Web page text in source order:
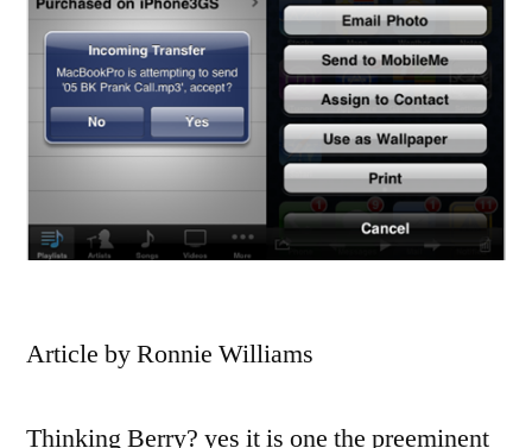
Article by Ronnie Williams
Thinking Berry? yes it is one the preeminent